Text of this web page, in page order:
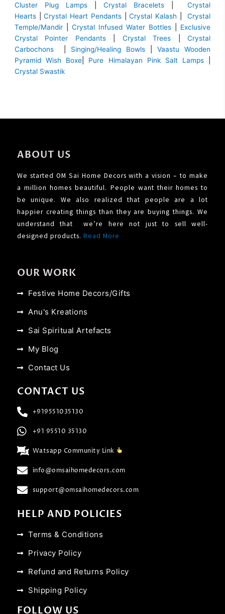
Cluster Plug Lamps
Crystal Bracelets
Crystal
Hearts |Crystal Heart Pendants| Crystal Kalash |Crystal
Temple/Mandir
Crystal Infused Water Bottles
Exclusive
Crystal Pointer Pendants| Crystal Trees |Crystal
Carbochons
Singing/Healing Bowls
Vaastu Wooden
Pyramid Wish Boxe
Pure Himalayan Pink Salt Lamps
Crystal Swastik
ABOUT US
We started OM Sai Home Decors with a vision – to make
a million homes beautiful. People want their homes to
be unique. We also realized that people are a lot
happier creating things than they are buying things. We
understand that we’re here not just to sell well-
designed products. Read More
OUR WORK
Festive Home Decors/Gifts
Anu's Kreations
Sai Spiritual Artefacts
My Blog
Contact Us
CONTACT US
+919551035130
+91 95510 35130
Watsapp Community Link
info@omsaihomedecors.com
support@omsaihomedecors.com
HELP AND POLICIES
Terms & Conditions
Privacy Policy
Refund and Returns Policy
Shipping Policy
FOLLOW US